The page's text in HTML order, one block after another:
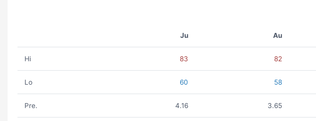
Ju Au
Hi 83 82
Lo 60 58
Pre. 4.16 3.65